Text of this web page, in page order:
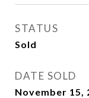
STATUS
Sold
DATE SOLD
November 15,